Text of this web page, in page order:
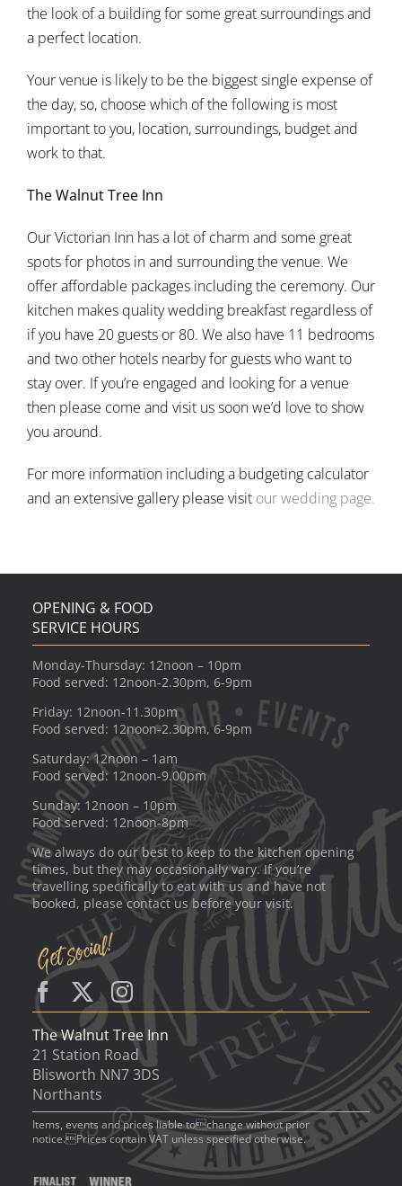
the look of a building for some great surroundings and
a perfect location.
Your venue is likely to be the biggest single expense of
the day, so, choose which of the following is most
important to you, location, surroundings, budget and
work to that.
The Walnut Tree Inn
Our Victorian Inn has a lot of charm and some great
spots for photos in and surrounding the venue. We
offer affordable packages including the ceremony. Our
kitchen makes quality wedding breakfast regardless of
if you have 20 guests or 80. We also have 11 bedrooms
and two other hotels nearby for guests who want to
stay over. If you’re engaged and looking for a venue
then please come and visit us soon we’d love to show
you around.
For more information including a budgeting calculator
and an extensive gallery please visit our wedding page.
OPENING & FOOD
SERVICE HOURS
Monday-Thursday: 12noon – 10pm
Food served: 12noon-2.30pm, 6-9pm
Friday: 12noon-11.30pm
Food served: 12noon-2.30pm, 6-9pm
Saturday: 12noon – 1am
Food served: 12noon-9.00pm
Sunday: 12noon – 10pm
Food served: 12noon-8pm
We always do our best to keep to the kitchen opening
times, but they may occasionally vary. If you’re
travelling specifically to eat with us and have not
booked, please contact us before your visit.
The Walnut Tree Inn
21 Station Road
Blisworth NN7 3DS
Northants
Items, events and prices liable tochange without prior
notice.Prices contain VAT unless specified otherwise.